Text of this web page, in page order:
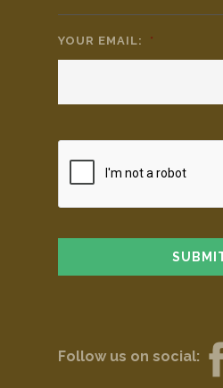
YOUR EMAIL: *
Follow us on social: